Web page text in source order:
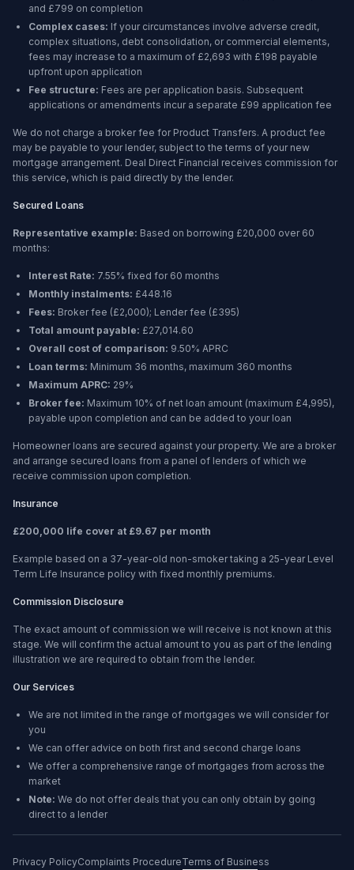
and £799 on completion
Complex cases: If your circumstances involve adverse credit,
complex situations, debt consolidation, or commercial elements,
fees may increase to a maximum of £2,693 with £198 payable
upfront upon application
Fee structure: Fees are per application basis. Subsequent
applications or amendments incur a separate £99 application fee
We do not charge a broker fee for Product Transfers. A product fee
may be payable to your lender, subject to the terms of your new
mortgage arrangement. Deal Direct Financial receives commission for
this service, which is paid directly by the lender.
Secured Loans
Representative example: Based on borrowing £20,000 over 60
months:
Interest Rate: 7.55% fixed for 60 months
Monthly instalments: £448.16
Fees: Broker fee (£2,000); Lender fee (£395)
Total amount payable: £27,014.60
Overall cost of comparison: 9.50% APRC
Loan terms: Minimum 36 months, maximum 360 months
Maximum APRC: 29%
Broker fee: Maximum 10% of net loan amount (maximum £4,995),
payable upon completion and can be added to your loan
Homeowner loans are secured against your property. We are a broker
and arrange secured loans from a panel of lenders of which we
receive commission upon completion.
Insurance
£200,000 life cover at £9.67 per month
Example based on a 37-year-old non-smoker taking a 25-year Level
Term Life Insurance policy with fixed monthly premiums.
Commission Disclosure
The exact amount of commission we will receive is not known at this
stage. We will confirm the actual amount to you as part of the lending
illustration we are required to obtain from the lender.
Our Services
We are not limited in the range of mortgages we will consider for
you
We can offer advice on both first and second charge loans
We offer a comprehensive range of mortgages from across the
market
Note: We do not offer deals that you can only obtain by going
direct to a lender
Privacy PolicyComplaints ProcedureTerms of Business